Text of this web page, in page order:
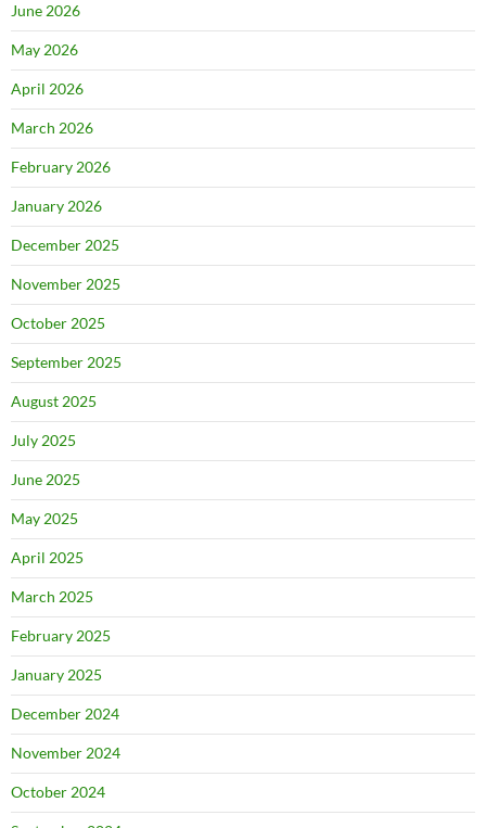
June 2026
May 2026
April 2026
March 2026
February 2026
January 2026
December 2025
November 2025
October 2025
September 2025
August 2025
July 2025
June 2025
May 2025
April 2025
March 2025
February 2025
January 2025
December 2024
November 2024
October 2024